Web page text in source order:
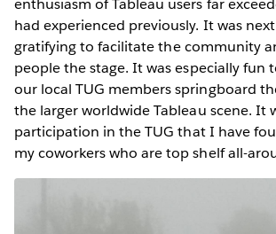
enthusiasm of Tableau users far
had experienced previously. It was
gratifying to facilitate the community
people the stage. It was especially fun
our local TUG members springboard
the larger worldwide Tableau scene. It
participation in the TUG that I have
my coworkers who are top shelf all-